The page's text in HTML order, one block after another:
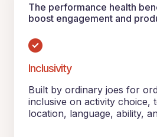
The performance health
boost engagement and
Inclusivity
Built by ordinary joes for
inclusive on activity choice,
location, language, ability,